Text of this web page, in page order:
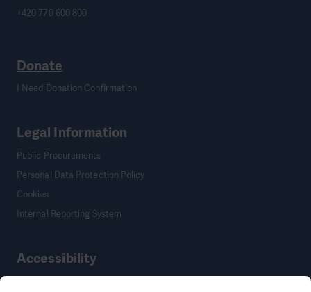
+420 770 600 800
Donate
I Need Donation Confirmation
Legal Information
Public Procurements
Personal Data Protection Policy
Cookies
Internal Reporting System
Accessibility